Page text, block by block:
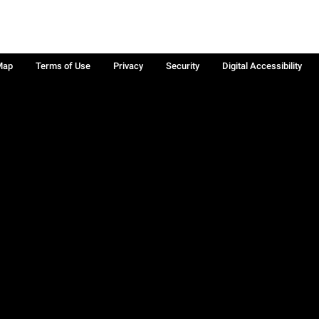
Terms of Use Privacy Security Digital Accessibility